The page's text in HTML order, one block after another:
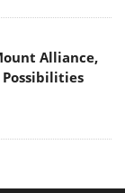
Alliance,